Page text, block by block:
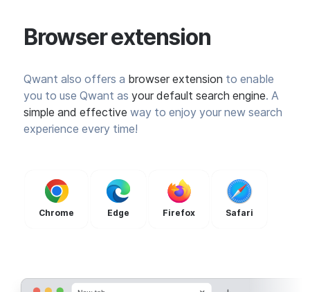
Browser extension
Qwant also offers a browser extension to enable
you to use Qwant as your default search engine. A
simple and effective way to enjoy your new search
experience every time!
Chrome Edge Firefox Safari